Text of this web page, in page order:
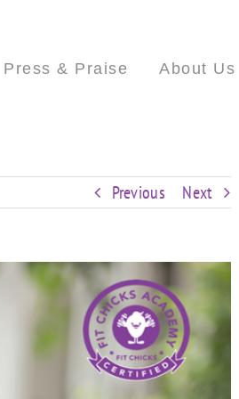
Press & Praise About Us
Previous Next